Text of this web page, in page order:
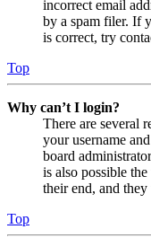
incorrect email
by a spam filer. If
is correct, try
Top
Why can’t I login?
There are several
your username
board
is also possible
their end, and
Top